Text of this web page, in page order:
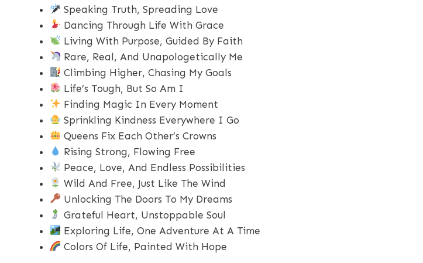
Speaking Truth, Spreading Love
Dancing Through Life With Grace
Living With Purpose, Guided By Faith
Rare, Real, And Unapologetically Me
Climbing Higher, Chasing My Goals
Life’s Tough, But So Am I
Finding Magic In Every Moment
Sprinkling Kindness Everywhere I Go
Queens Fix Each Other’s Crowns
Rising Strong, Flowing Free
Peace, Love, And Endless Possibilities
Wild And Free, Just Like The Wind
Unlocking The Doors To My Dreams
Grateful Heart, Unstoppable Soul
Exploring Life, One Adventure At A Time
Colors Of Life, Painted With Hope